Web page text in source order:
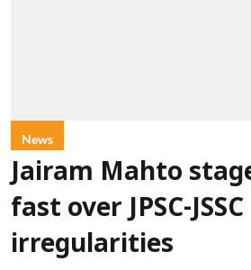
News
Jairam Mahto
fast over JPSC-JSSC
irregularities